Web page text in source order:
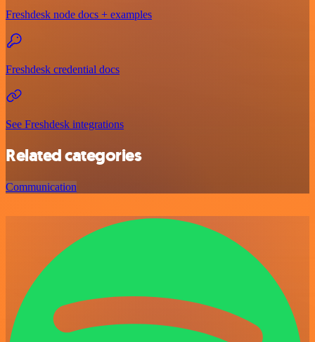
Freshdesk node docs + examples
Freshdesk credential docs
See Freshdesk integrations
Related categories
Communication